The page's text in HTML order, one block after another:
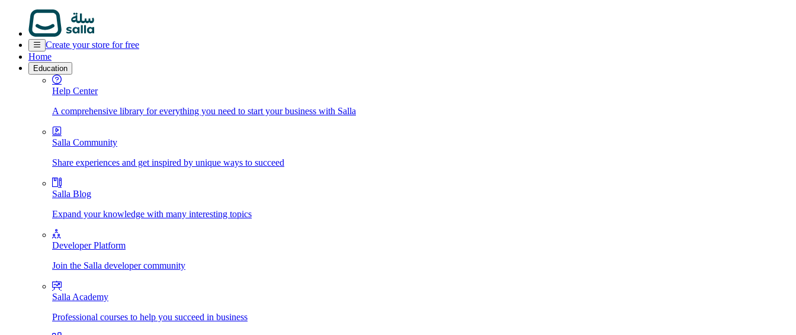
Create your store for free
Home
Education
Help Center
A comprehensive library for everything you need to start your business with Salla
Salla Community
Share experiences and get inspired by unique ways to succeed
Salla Blog
Expand your knowledge with many interesting topics
Developer Platform
Join the Salla developer community
Salla Academy
Professional courses to help you succeed in business